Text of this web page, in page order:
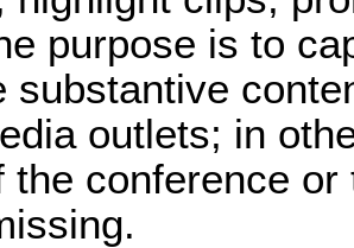
purpose is to
substantive
outlets; in
the conference